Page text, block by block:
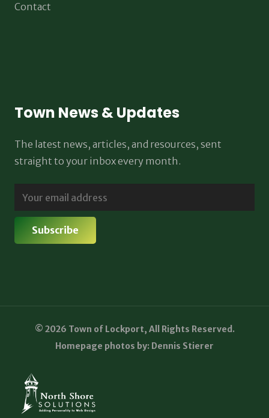
Contact
Town News & Updates
The latest news, articles, and resources, sent
straight to your inbox every month.
© 2026 Town of Lockport, All Rights Reserved.
Homepage photos by: Dennis Stierer